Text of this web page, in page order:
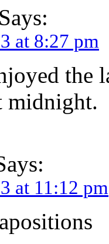
Says:
at 8:27 pm
the
midnight.
at 11:12 pm